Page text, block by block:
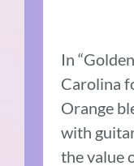
In
Carolina
Orange
with
the value